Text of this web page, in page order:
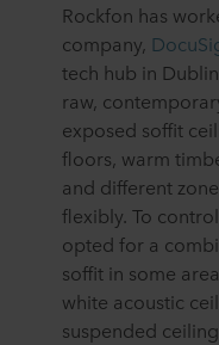
Rockfon has
company,
tech hub in
raw,
exposed soffit
floors, warm
and different
flexibly. To
opted for a
soffit in some
white acoustic
suspended